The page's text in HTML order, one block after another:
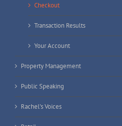
Checkout
Transaction Results
Your Account
Property Management
Public Speaking
Rachel’s Voices